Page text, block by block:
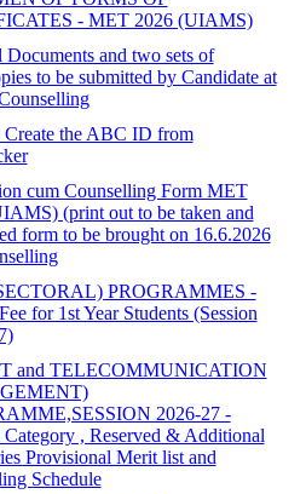
- MET 2026 (UIAMS)
and two sets of
to be submitted by Candidate at
Create the ABC ID from
cum Counselling Form MET
(print out to be taken and
form to be brought on 16.6.2026
PROGRAMMES -
for 1st Year Students (Session
and TELECOMMUNICATION
2026-27 -
Category , Reserved & Additional
Provisional Merit list and
Schedule